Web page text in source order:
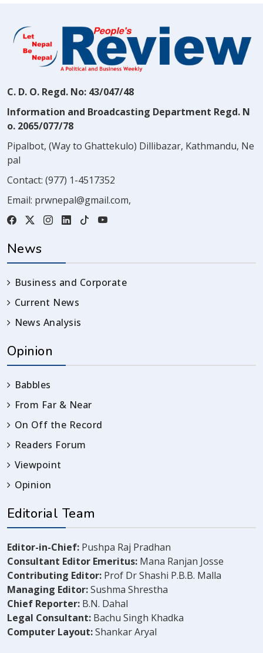
C. D. O. Regd. No: 43/047/48
Information and Broadcasting Department Regd. N
o. 2065/077/78
Pipalbot, (Way to Ghattekulo) Dillibazar, Kathmandu, Ne
pal
Contact: (977) 1-4517352
Email: prwnepal@gmail.com,
News
Business and Corporate
Current News
News Analysis
Opinion
Babbles
From Far & Near
On Off the Record
Readers Forum
Viewpoint
Opinion
Editorial Team
Editor-in-Chief: Pushpa Raj Pradhan
Consultant Editor Emeritus: Mana Ranjan Josse
Contributing Editor: Prof Dr Shashi P.B.B. Malla
Managing Editor:Sushma Shrestha
Chief Reporter: B.N. Dahal
Legal Consultant: Bachu Singh Khadka
Computer Layout:Shankar Aryal